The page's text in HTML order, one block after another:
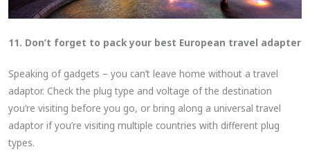
11. Don’t forget to pack your best European travel adapter
Speaking of gadgets – you can’t leave home without a travel
adaptor. Check the plug type and voltage of the destination
you’re visiting before you go, or bring along a universal travel
adaptor if you’re visiting multiple countries with different plug
types.